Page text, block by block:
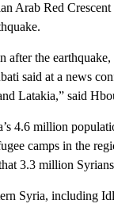
Arab Red
after the
said at a news
Latakia,” said
4.6 million
camps in the
3.3 million
Syria, including